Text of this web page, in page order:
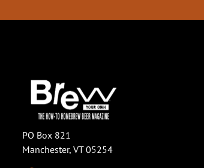
PO Box 821
Manchester, VT 05254